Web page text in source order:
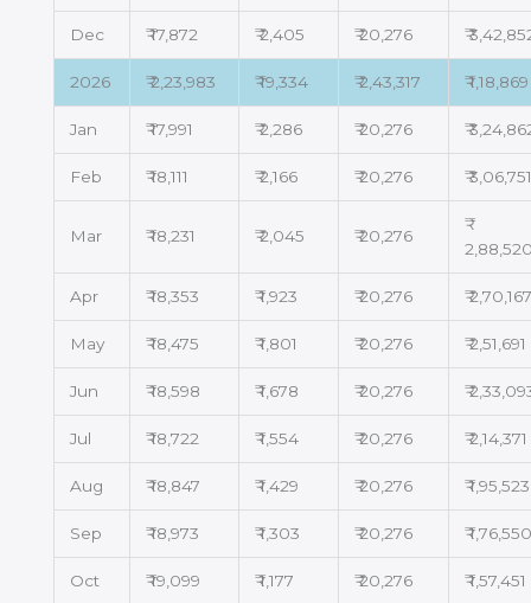
Dec ₹ 17,872 ₹ 2,405 ₹ 20,276 ₹
2026 ₹ 2,23,983 ₹ 19,334 ₹ 2,43,317 ₹ 1,18,869
Jan ₹ 17,991 ₹ 2,286 ₹ 20,276 ₹
Feb ₹ 18,111 ₹ 2,166 ₹ 20,276 ₹
Mar ₹ 18,231 ₹ 2,045 ₹ 20,276
₹
Apr ₹ 18,353 ₹ 1,923 ₹ 20,276 ₹
May ₹ 18,475 ₹ 1,801 ₹ 20,276 ₹ 2,51,691
Jun ₹ 18,598 ₹ 1,678 ₹ 20,276 ₹
Jul ₹ 18,722 ₹ 1,554 ₹ 20,276 ₹ 2,14,371
Aug ₹ 18,847 ₹ 1,429 ₹ 20,276 ₹ 1,95,523
Sep ₹ 18,973 ₹ 1,303 ₹ 20,276 ₹
Oct ₹ 19,099 ₹ 1,177 ₹ 20,276 ₹ 1,57,451